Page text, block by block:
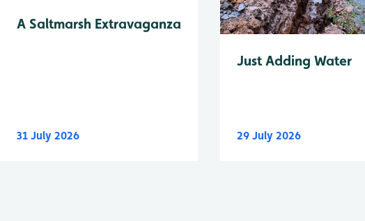
A Saltmarsh Extravaganza
31 July 2026
Just Adding Water
29 July 2026